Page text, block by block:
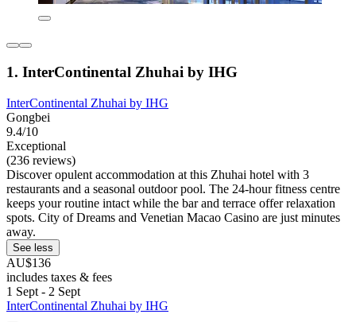
1. InterContinental Zhuhai by IHG
InterContinental Zhuhai by IHG
Gongbei
9.4/10
Exceptional
(236 reviews)
Discover opulent accommodation at this Zhuhai hotel with 3
restaurants and a seasonal outdoor pool. The 24-hour fitness centre
keeps your routine intact while the bar and terrace offer relaxation
spots. City of Dreams and Venetian Macao Casino are just minutes
away.
See less
AU$136
includes taxes & fees
1 Sept - 2 Sept
InterContinental Zhuhai by IHG